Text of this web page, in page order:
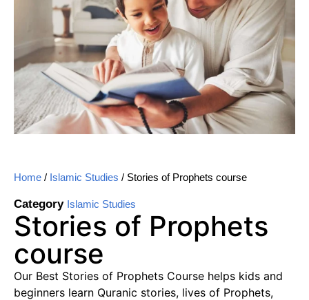
Home / Islamic Studies / Stories of Prophets course
Category Islamic Studies
Stories of Prophets
course
Our Best Stories of Prophets Course helps kids and
beginners learn Quranic stories, lives of Prophets,